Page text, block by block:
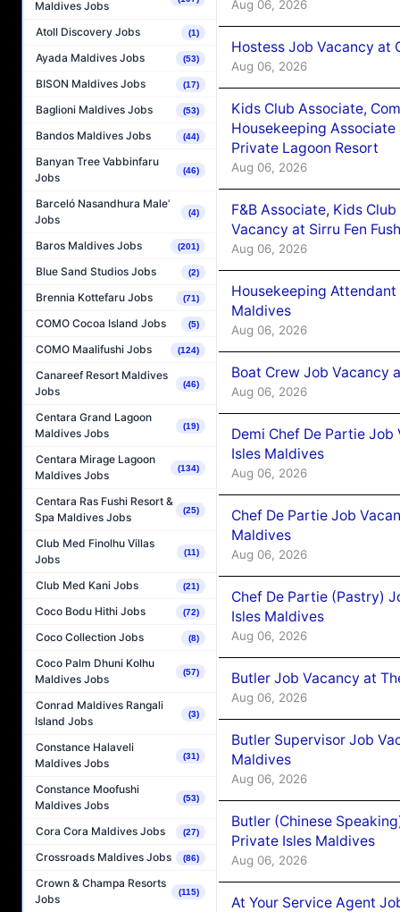
Maldives Jobs
Atoll Discovery Jobs (1)
Ayada Maldives Jobs (53)
BISON Maldives Jobs (17)
Baglioni Maldives Jobs (53)
Bandos Maldives Jobs (44)
Banyan Tree Vabbinfaru
Jobs
(46)
Barceló Nasandhura Male’
Jobs
(4)
Baros Maldives Jobs (201)
Blue Sand Studios Jobs (2)
Brennia Kottefaru Jobs (71)
COMO Cocoa Island Jobs (5)
COMO Maalifushi Jobs (124)
Canareef Resort Maldives
Jobs
(46)
Centara Grand Lagoon
Maldives Jobs
(19)
Centara Mirage Lagoon
Maldives Jobs
(134)
Centara Ras Fushi Resort &
Spa Maldives Jobs
(25)
Club Med Finolhu Villas
Jobs
(11)
Club Med Kani Jobs (21)
Coco Bodu Hithi Jobs (72)
Coco Collection Jobs (8)
Coco Palm Dhuni Kolhu
Maldives Jobs
(57)
Conrad Maldives Rangali
Island Jobs
(3)
Constance Halaveli
Maldives Jobs
(31)
Constance Moofushi
Maldives Jobs
(53)
Cora Cora Maldives Jobs (27)
Crossroads Maldives Jobs (86)
Crown & Champa Resorts
Jobs
(115)
Aug 06, 2026
Hostess Job Vacancy at
Aug 06, 2026
Kids Club Associate,
Housekeeping Associate
Private Lagoon Resort
Aug 06, 2026
F&B Associate, Kids
Vacancy at Sirru Fen
Aug 06, 2026
Housekeeping
Maldives
Aug 06, 2026
Boat Crew Job Vacancy
Aug 06, 2026
Demi Chef De Partie
Isles Maldives
Aug 06, 2026
Chef De Partie Job
Maldives
Aug 06, 2026
Chef De Partie (Pastry)
Isles Maldives
Aug 06, 2026
Butler Job Vacancy at
Aug 06, 2026
Butler Supervisor Job
Maldives
Aug 06, 2026
Butler (Chinese
Private Isles Maldives
Aug 06, 2026
At Your Service Agent